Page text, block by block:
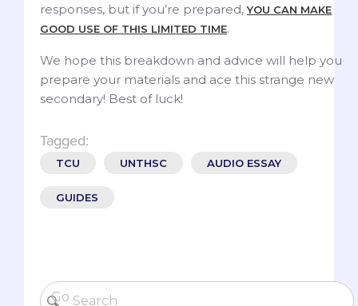
responses, but if you’re prepared,YOU CAN MAKE
GOOD USE OF THIS LIMITED TIME.
We hope this breakdown and advice will help you
prepare your materials and ace this strange new
secondary! Best of luck!
Tagged:
TCU UNTHSC AUDIO ESSAY
GUIDES